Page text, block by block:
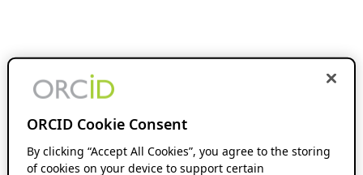
ORCID Cookie Consent
By clicking “Accept All Cookies”, you agree to the storing
of cookies on your device to support certain